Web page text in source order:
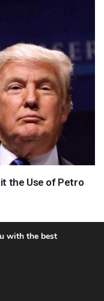
the Use of Petro
| All Rights Reserved
with the best